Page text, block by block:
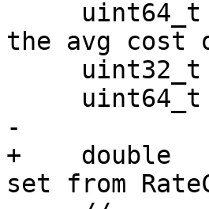
the avg cost
-
+    double
set from